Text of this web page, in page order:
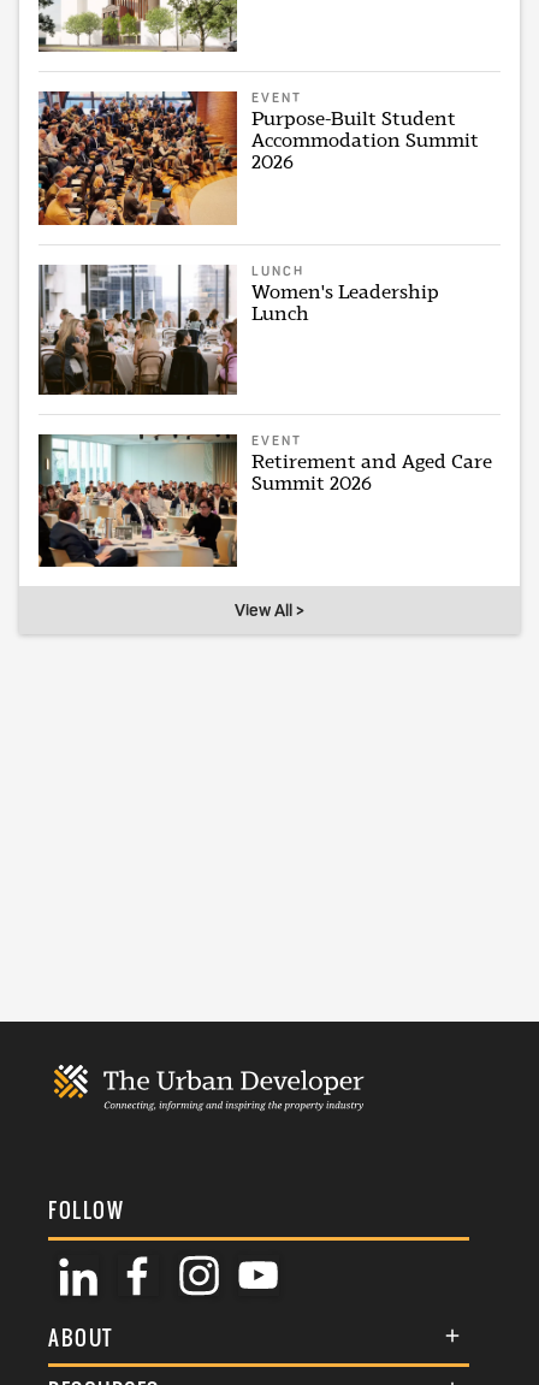
EVENT
Purpose-Built Student
Accommodation Summit
2026
LUNCH
Women's Leadership
Lunch
EVENT
Retirement and Aged Care
Summit 2026
View All >
FOLLOW
ABOUT